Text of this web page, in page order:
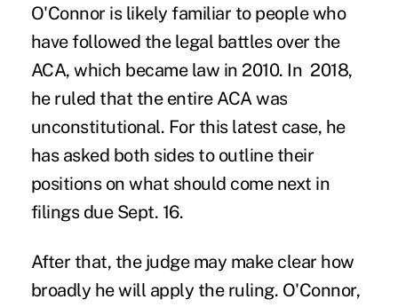
O'Connor is likely familiar to people who
have followed the legal battles over the
ACA, which became law in 2010. In 2018,
he ruled that the entire ACA was
unconstitutional. For this latest case, he
has asked both sides to outline their
positions on what should come next in
filings due Sept. 16.
After that, the judge may make clear how
broadly he will apply the ruling. O'Connor,